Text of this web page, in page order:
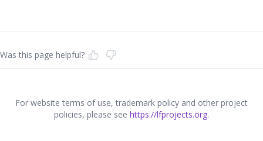
Was this page helpful?
For website terms of use, trademark policy and other project
policies, please see https://lfprojects.org.